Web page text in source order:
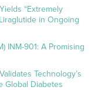
“Extremely
in Ongoing
INM-901: A Promising
Technology’s
Global Diabetes